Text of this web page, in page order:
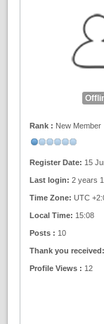
Rank : New Member
Register Date: 15
Last login: 2 years
Time Zone: UTC
Local Time: 15:08
Posts : 10
Thank you received:
Profile Views : 12